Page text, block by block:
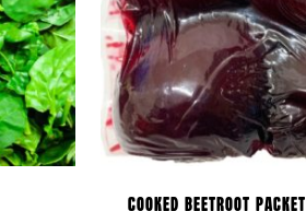
Cooked beetroot packet